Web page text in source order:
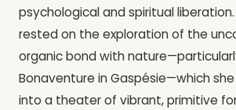
psychological and spiritual
rested on the exploration of the
organic bond with
Bonaventure in Gaspésie—which
into a theater of vibrant, primitive